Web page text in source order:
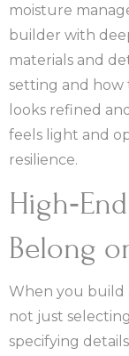
moisture
builder with
materials and
setting and how
looks refined
feels light and
resilience.
Belong
When you build
not just
specifying